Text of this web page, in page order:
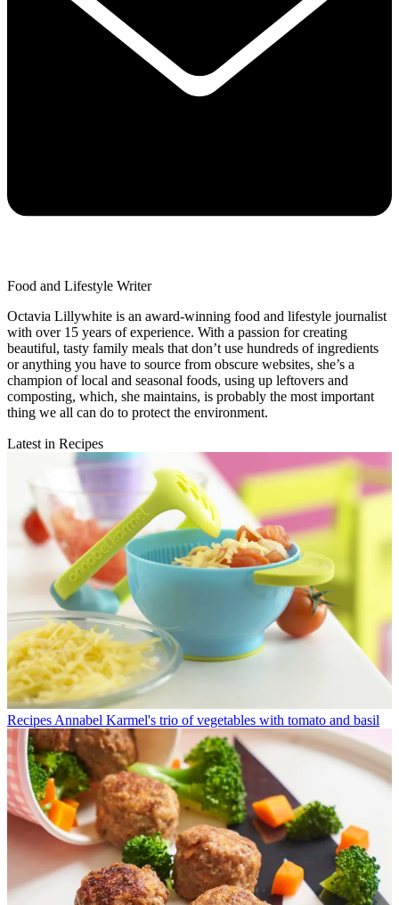
Food and Lifestyle Writer
Octavia Lillywhite is an award-winning food and lifestyle journalist
with over 15 years of experience. With a passion for creating
beautiful, tasty family meals that don’t use hundreds of ingredients
or anything you have to source from obscure websites, she’s a
champion of local and seasonal foods, using up leftovers and
composting, which, she maintains, is probably the most important
thing we all can do to protect the environment.
Latest in Recipes
Recipes Annabel Karmel's trio of vegetables with tomato and basil